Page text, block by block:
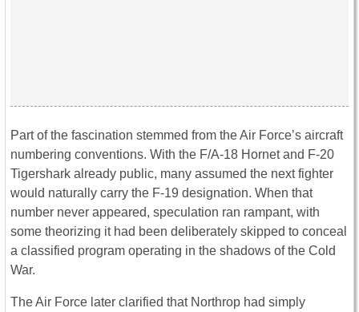
Part of the fascination stemmed from the Air Force’s aircraft
numbering conventions. With the F/A-18 Hornet and F-20
Tigershark already public, many assumed the next fighter
would naturally carry the F-19 designation. When that
number never appeared, speculation ran rampant, with
some theorizing it had been deliberately skipped to conceal
a classified program operating in the shadows of the Cold
War.
The Air Force later clarified that Northrop had simply